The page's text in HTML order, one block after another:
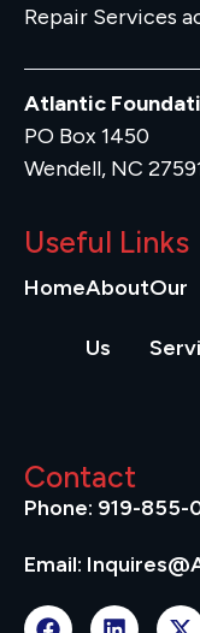
Repair Services
Atlantic
PO Box 1450
Wendell, NC
Useful Links
HomeAbout
Us
Our
Contact
Phone: 919-855-
Email: